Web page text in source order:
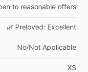
to reasonable offers
🌿 Preloved: Excellent
No​/​Not Applicable
XS